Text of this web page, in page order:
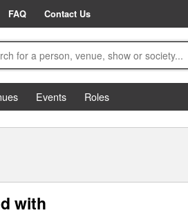
FAQ Contact Us
Events
Roles
with